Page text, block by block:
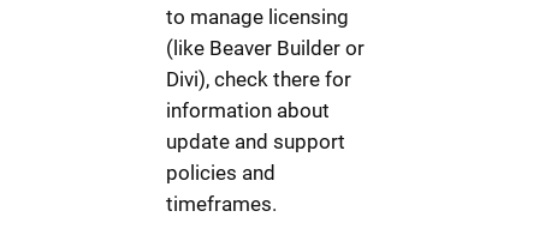
to manage licensing
(like Beaver Builder or
Divi), check there for
information about
update and support
policies and
timeframes.